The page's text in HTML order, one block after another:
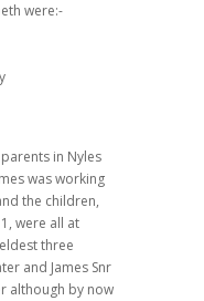
were:-
in Nyles
was working
the children,
were all at
three
and James Snr
although by now